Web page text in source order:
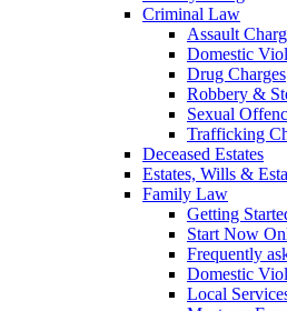
Criminal Law
Assault
Domestic
Drug Charges
Robbery &
Sexual
Trafficking
Deceased Estates
Estates, Wills &
Family Law
Getting
Start Now
Frequently
Domestic
Local